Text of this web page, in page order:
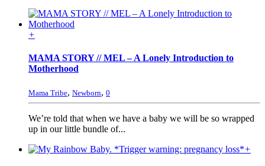
+
MAMA STORY // MEL – A Lonely Introduction to
Motherhood
Mama Tribe, Newborn, 0
We’re told that when we have a baby we will be so wrapped
up in our little bundle of...
+